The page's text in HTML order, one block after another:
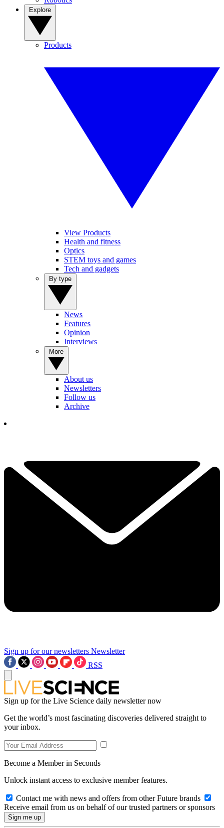
Products
View Products
Health and fitness
Optics
STEM toys and games
Tech and gadgets
News
Features
Opinion
Interviews
About us
Newsletters
Follow us
Archive
Sign up for our newsletters Newsletter
RSS
Sign up for the Live Science daily newsletter now
Get the world’s most fascinating discoveries delivered straight to
your inbox.
Become a Member in Seconds
Unlock instant access to exclusive member features.
Contact me with news and offers from other Future brands
Receive email from us on behalf of our trusted partners or sponsors